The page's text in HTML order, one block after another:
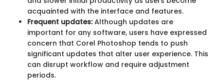
acquainted with the interface and features.
Frequent updates:Although updates are
important for any software, users have expressed
concern that Corel Photoshop tends to push
significant updates that alter user experience. This
can disrupt workflow and require adjustment
periods.